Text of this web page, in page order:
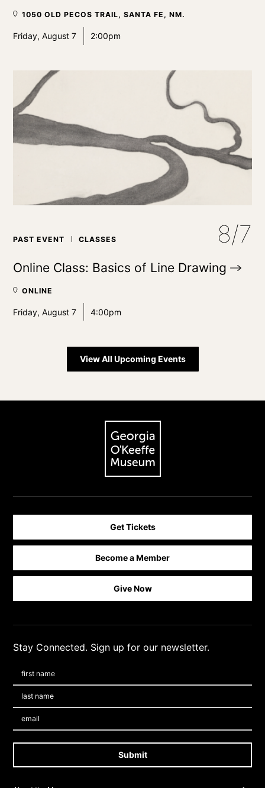
1050 OLD PECOS TRAIL, SANTA FE, NM.
Friday, August 7 2:00pm
PAST EVENT CLASSES 8/7
Online Class: Basics of Line Drawing
ONLINE
Friday, August 7 4:00pm
View All Upcoming Events
The Georgia O'Keeffe Museum
Get Tickets
Become a Member
Give Now
Stay Connected. Sign up for our newsletter.
Submit